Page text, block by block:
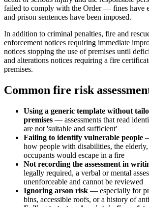
failed to comply with the Order — fines have
and prison sentences have been imposed.
In addition to criminal penalties, fire and
enforcement notices requiring immediate
notices stopping the use of premises until
and alterations notices requiring a fire
premises.
Common fire risk
Using a generic template without
premises — assessments that read
are not 'suitable and sufficient'
Failing to identify vulnerable people
how people with disabilities, the
occupants would escape in a fire
Not recording the assessment in
legally required, a verbal or mental
unenforceable and cannot be reviewed
Ignoring arson risk — especially for
bins, accessible roofs, or a history of